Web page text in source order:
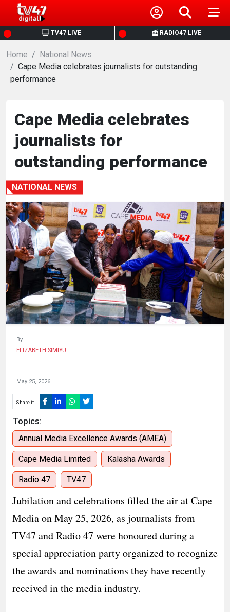
TV47 LIVE RADIO47 LIVE
HOME
NEWS
POLITICS
BUSINESS
HEALTH
SPORTS
ENTERTAINMENT
HUMAN
INTEREST
Home
National News
Cape Media celebrates journalists for outstanding
performance
Cape Media celebrates
journalists for
outstanding performance
NATIONAL NEWS
By
ELIZABETH SIMIYU
May 25, 2026
Share it
Topics:
Annual Media Excellence Awards (AMEA)
Cape Media Limited Kalasha Awards
Radio 47 TV47
Jubilation and celebrations filled the air at Cape
Media on May 25, 2026, as journalists from
TV47 and Radio 47 were honoured during a
special appreciation party organized to recognize
the awards and nominations they have recently
received in the media industry.